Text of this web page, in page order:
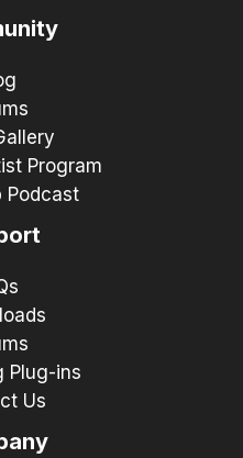
Program
Podcast
Plug-ins
Us